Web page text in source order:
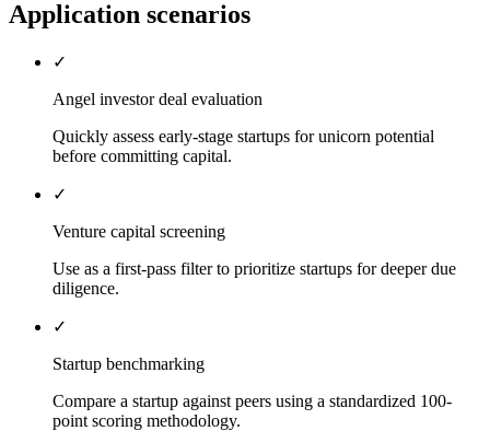
Application scenarios
✓
Angel investor deal evaluation
Quickly assess early-stage startups for unicorn potential
before committing capital.
✓
Venture capital screening
Use as a first-pass filter to prioritize startups for deeper due
diligence.
✓
Startup benchmarking
Compare a startup against peers using a standardized 100-
point scoring methodology.